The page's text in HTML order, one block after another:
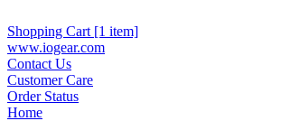
Shopping Cart [1 item]
www.iogear.com
Contact Us
Customer Care
Order Status
Home